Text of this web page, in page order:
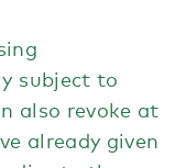
subject to
also revoke at
already given